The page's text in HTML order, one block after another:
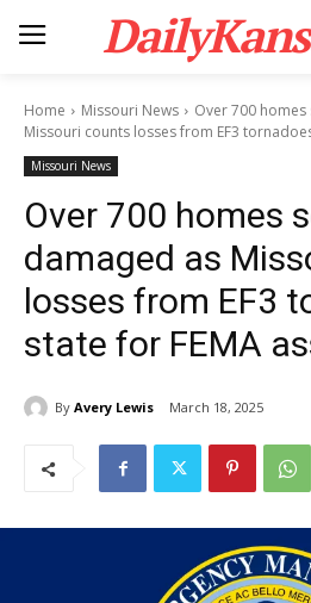
Home Missouri News
Over 700
Missouri counts losses from EF3
Missouri News
Over 700 homes
damaged as
losses from EF3
state for FEMA
By Avery Lewis March 18, 2025